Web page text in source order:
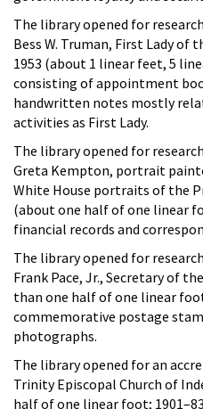
The library opened for
Bess W. Truman, First Lady of
1953 (about 1 linear feet, 5
consisting of appointment
handwritten notes mostly
activities as First Lady.
The library opened for
Greta Kempton, portrait
White House portraits of the
(about one half of one linear
financial records and
The library opened for
Frank Pace, Jr., Secretary of
than one half of one linear
commemorative postage
photographs.
The library opened for an
Trinity Episcopal Church of
half of one linear foot;